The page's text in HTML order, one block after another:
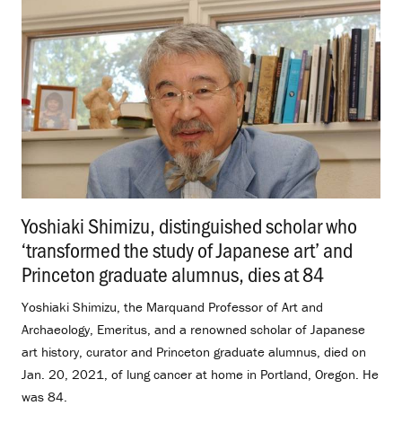
Yoshiaki Shimizu, distinguished scholar who
‘transformed the study of Japanese art’ and
Princeton graduate alumnus, dies at 84
Yoshiaki Shimizu, the Marquand Professor of Art and
Archaeology, Emeritus, and a renowned scholar of Japanese
art history, curator and Princeton graduate alumnus, died on
Jan. 20, 2021, of lung cancer at home in Portland, Oregon. He
was 84.